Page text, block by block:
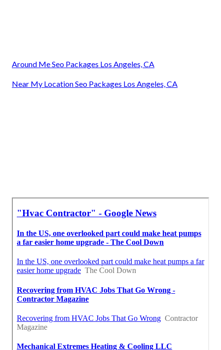
Around Me Seo Packages Los Angeles, CA
Near My Location Seo Packages Los Angeles, CA